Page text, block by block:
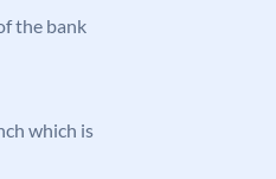
the bank
which is